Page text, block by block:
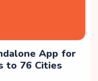
App for
to 76 Cities